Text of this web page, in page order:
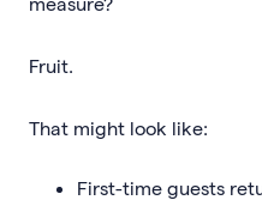
Fruit.
That might look like:
First-time guests